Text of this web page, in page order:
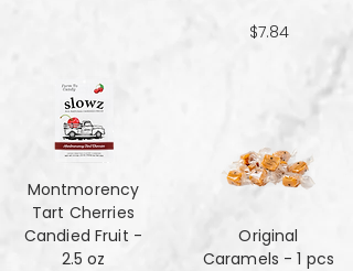
Montmorency
Tart Cherries
Candied Fruit -
2.5 oz
$7.84
Original
Caramels - 1 pcs